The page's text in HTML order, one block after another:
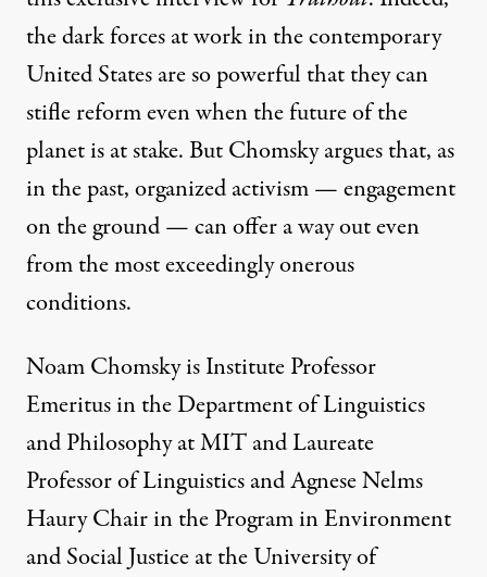
the dark forces at work in the contemporary
United States are so powerful that they can
stifle reform even when the future of the
planet is at stake. But Chomsky argues that, as
in the past, organized activism — engagement
on the ground — can offer a way out even
from the most exceedingly onerous
conditions.
Noam Chomsky is Institute Professor
Emeritus in the Department of Linguistics
and Philosophy at MIT and Laureate
Professor of Linguistics and Agnese Nelms
Haury Chair in the Program in Environment
and Social Justice at the University of